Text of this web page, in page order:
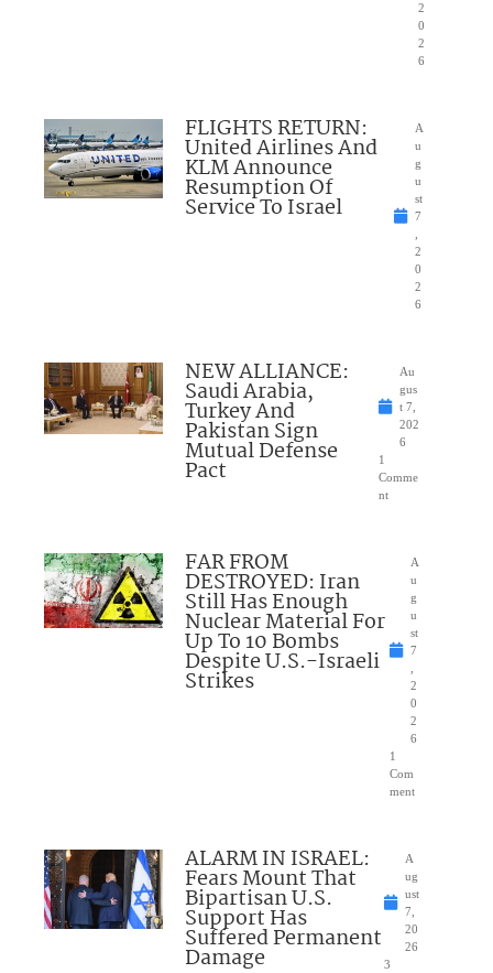
2
0
2
6
FLIGHTS RETURN:
United Airlines And
KLM Announce
Resumption Of
Service To Israel
A
u
g
u
st
7
2
0
2
6
NEW ALLIANCE:
Saudi Arabia,
Turkey And
Pakistan Sign
Mutual Defense
Pact
Au
gus
t 7,
202
6
1
Comme
nt
FAR FROM
DESTROYED: Iran
Still Has Enough
Nuclear Material For
Up To 10 Bombs
Despite U.S.-Israeli
Strikes
A
u
g
u
st
7
2
0
2
6
1
Com
ment
ALARM IN ISRAEL:
Fears Mount That
Bipartisan U.S.
Support Has
Suffered Permanent
Damage
A
ug
ust
7,
20
26
3